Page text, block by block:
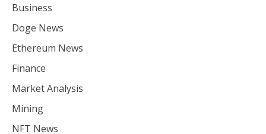
Business
Doge News
Ethereum News
Finance
Market Analysis
Mining
NFT News